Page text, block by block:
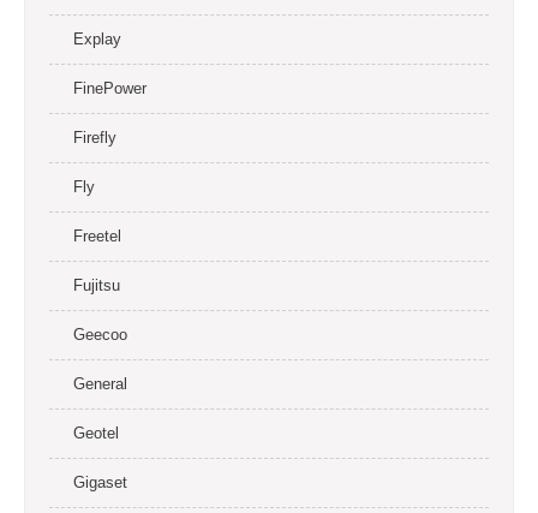
Explay
FinePower
Firefly
Fly
Freetel
Fujitsu
Geecoo
General
Geotel
Gigaset